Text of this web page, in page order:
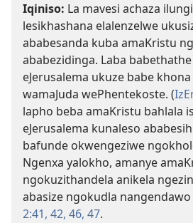
Iqiniso: La mavesi achaza
lesikhashana elalenzelwe
ababesanda kuba amaKristu
ababezidinga. Laba
eJerusalema ukuze babe
wamaJuda wePhentekoste. (
lapho beba amaKristu bahlala
eJerusalema kunaleso
bafunde okwengeziwe
Ngenxa yalokho, amanye
ngokuzithandela anikela
abasize ngokudla
2:41, 42, 46, 47.